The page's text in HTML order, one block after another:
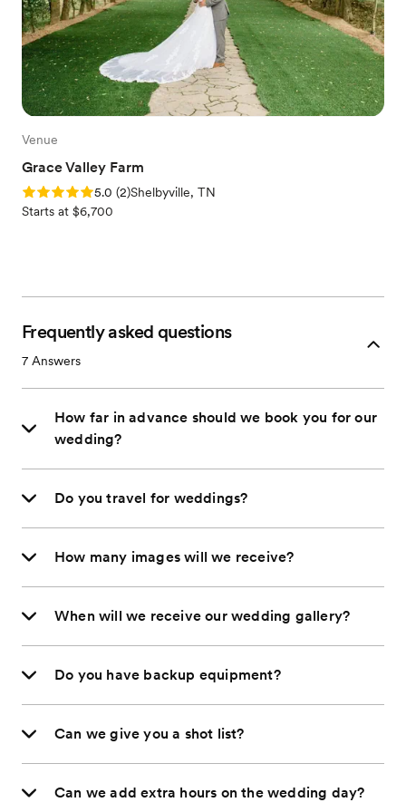
Venue
Grace Valley Farm
Rating: 5.0 (2 reviews)
5.0 (2)Shelbyville, TN
Starts at $6,700
Frequently asked questions
7 Answers
How far in advance should we book you for our
wedding?
Do you travel for weddings?
How many images will we receive?
When will we receive our wedding gallery?
Do you have backup equipment?
Can we give you a shot list?
Can we add extra hours on the wedding day?